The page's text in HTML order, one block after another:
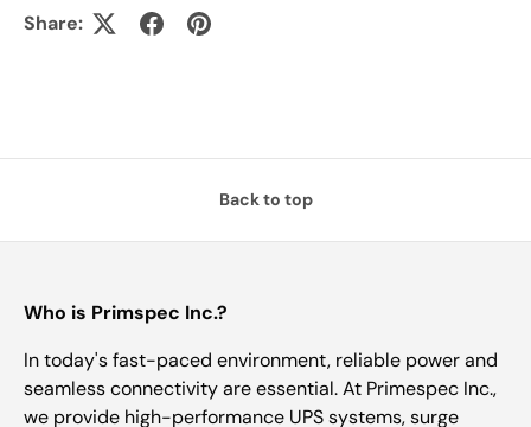
Share:
Back to top
Who is Primspec Inc.?
In today's fast-paced environment, reliable power and
seamless connectivity are essential. At Primespec Inc.,
we provide high-performance UPS systems, surge